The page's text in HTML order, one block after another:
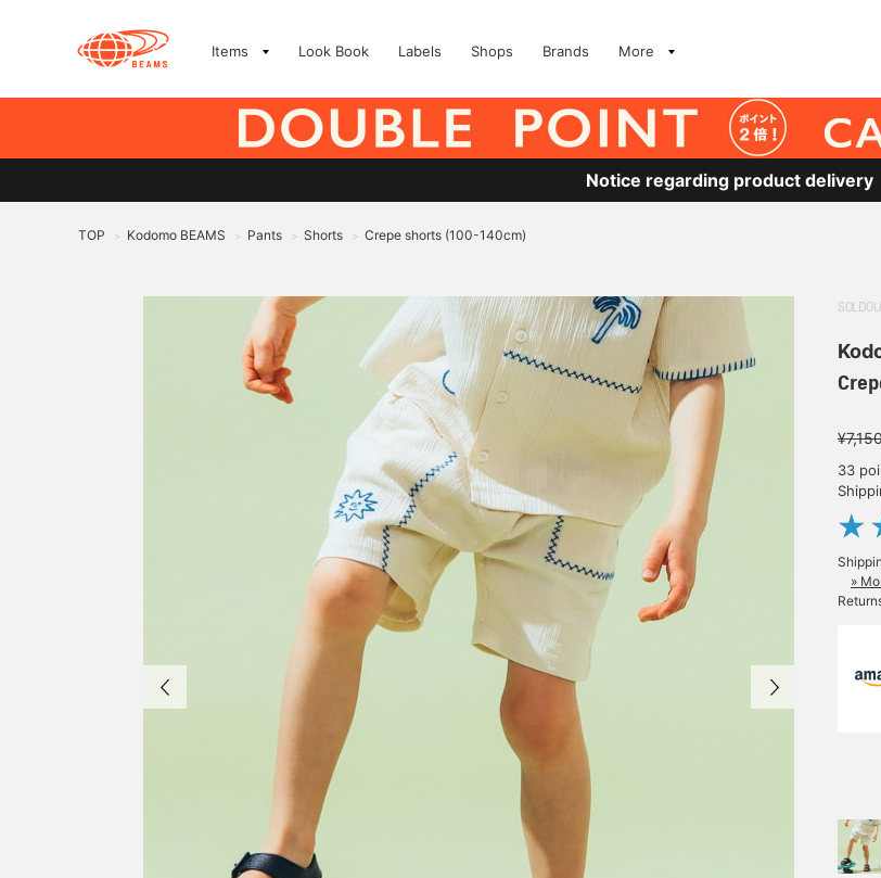
Items Look Book Labels Shops Brands More
Notice regarding product delivery
TOP > Kodomo BEAMS > Pants > Shorts > Crepe shorts (100-140cm)
SOLDOUT
33
»